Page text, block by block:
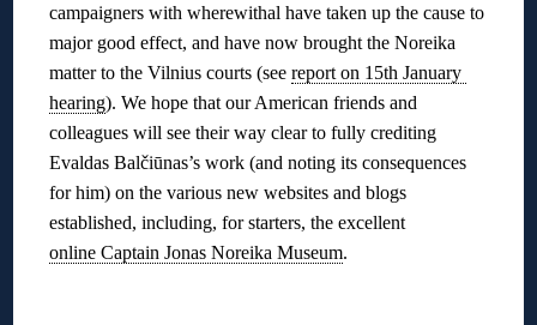
campaigners with wherewithal have taken up the cause to
major good effect, and have now brought the Noreika
matter to the Vilnius courts (seereport on 15th January
hearing). We hope that our American friends and
colleagues will see their way clear to fully crediting
Evaldas Balčiūnas’s work (and noting its consequences
for him) on the various new websites and blogs
established, including, for starters, the excellent
online Captain Jonas Noreika Museum.